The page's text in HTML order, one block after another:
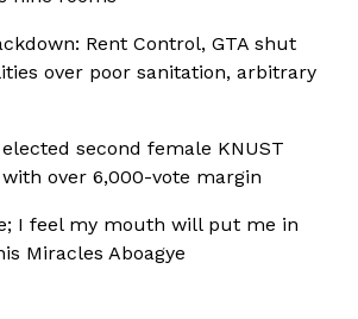
Rent Control, GTA shut
over poor sanitation, arbitrary
second female KNUST
with over 6,000-vote margin
I feel my mouth will put me in
Miracles Aboagye